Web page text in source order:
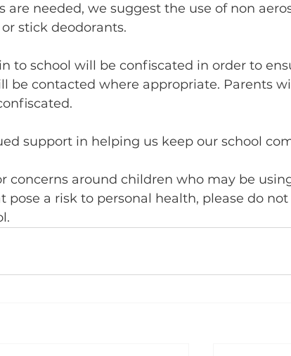
are needed, we suggest the use of non
stick deodorants.
to school will be confiscated in order to
be contacted where appropriate. Parents
support in helping us keep our school
concerns around children who may be
pose a risk to personal health, please do